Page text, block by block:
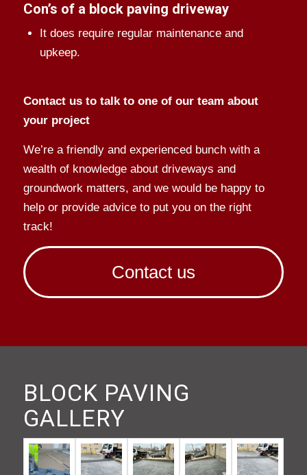
Con’s of a block paving driveway
It does require regular maintenance and
upkeep.
Contact us to talk to one of our team about
your project
We’re a friendly and experienced bunch with a
wealth of knowledge about driveways and
groundwork matters, and we would be happy to
help or provide advice to put you on the right
track!
Contact us
BLOCK PAVING
GALLERY